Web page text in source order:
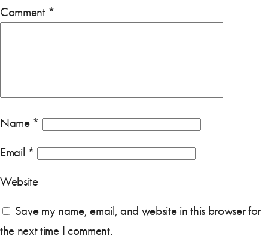
Comment *
Name *
Email *
Website
Save my name, email, and website in this browser for
the next time I comment.